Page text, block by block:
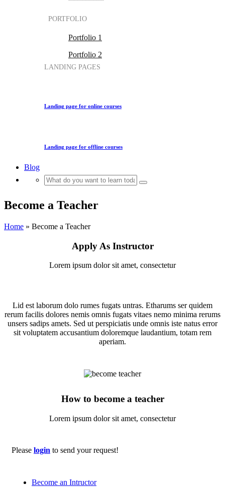
PORTFOLIO
Portfolio 1
Portfolio 2
LANDING PAGES
Landing page for online courses
Landing page for offline courses
Blog
Become a Teacher
Home » Become a Teacher
Apply As Instructor
Lorem ipsum dolor sit amet, consectetur
Lid est laborum dolo rumes fugats untras. Etharums ser quidem
rerum facilis dolores nemis omnis fugats vitaes nemo minima rerums
unsers sadips amets. Sed ut perspiciatis unde omnis iste natus error
sit voluptatem accusantium doloremque laudantium, totam rem
aperiam.
How to become a teacher
Lorem ipsum dolor sit amet, consectetur
Please login to send your request!
Become an Intructor